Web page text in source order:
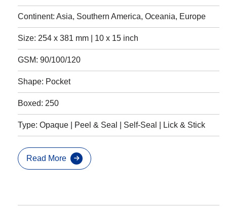
Continent: Asia, Southern America, Oceania, Europe
Size: 254 x 381 mm | 10 x 15 inch
GSM: 90/100/120
Shape: Pocket
Boxed: 250
Type: Opaque | Peel & Seal | Self-Seal | Lick & Stick
Read More